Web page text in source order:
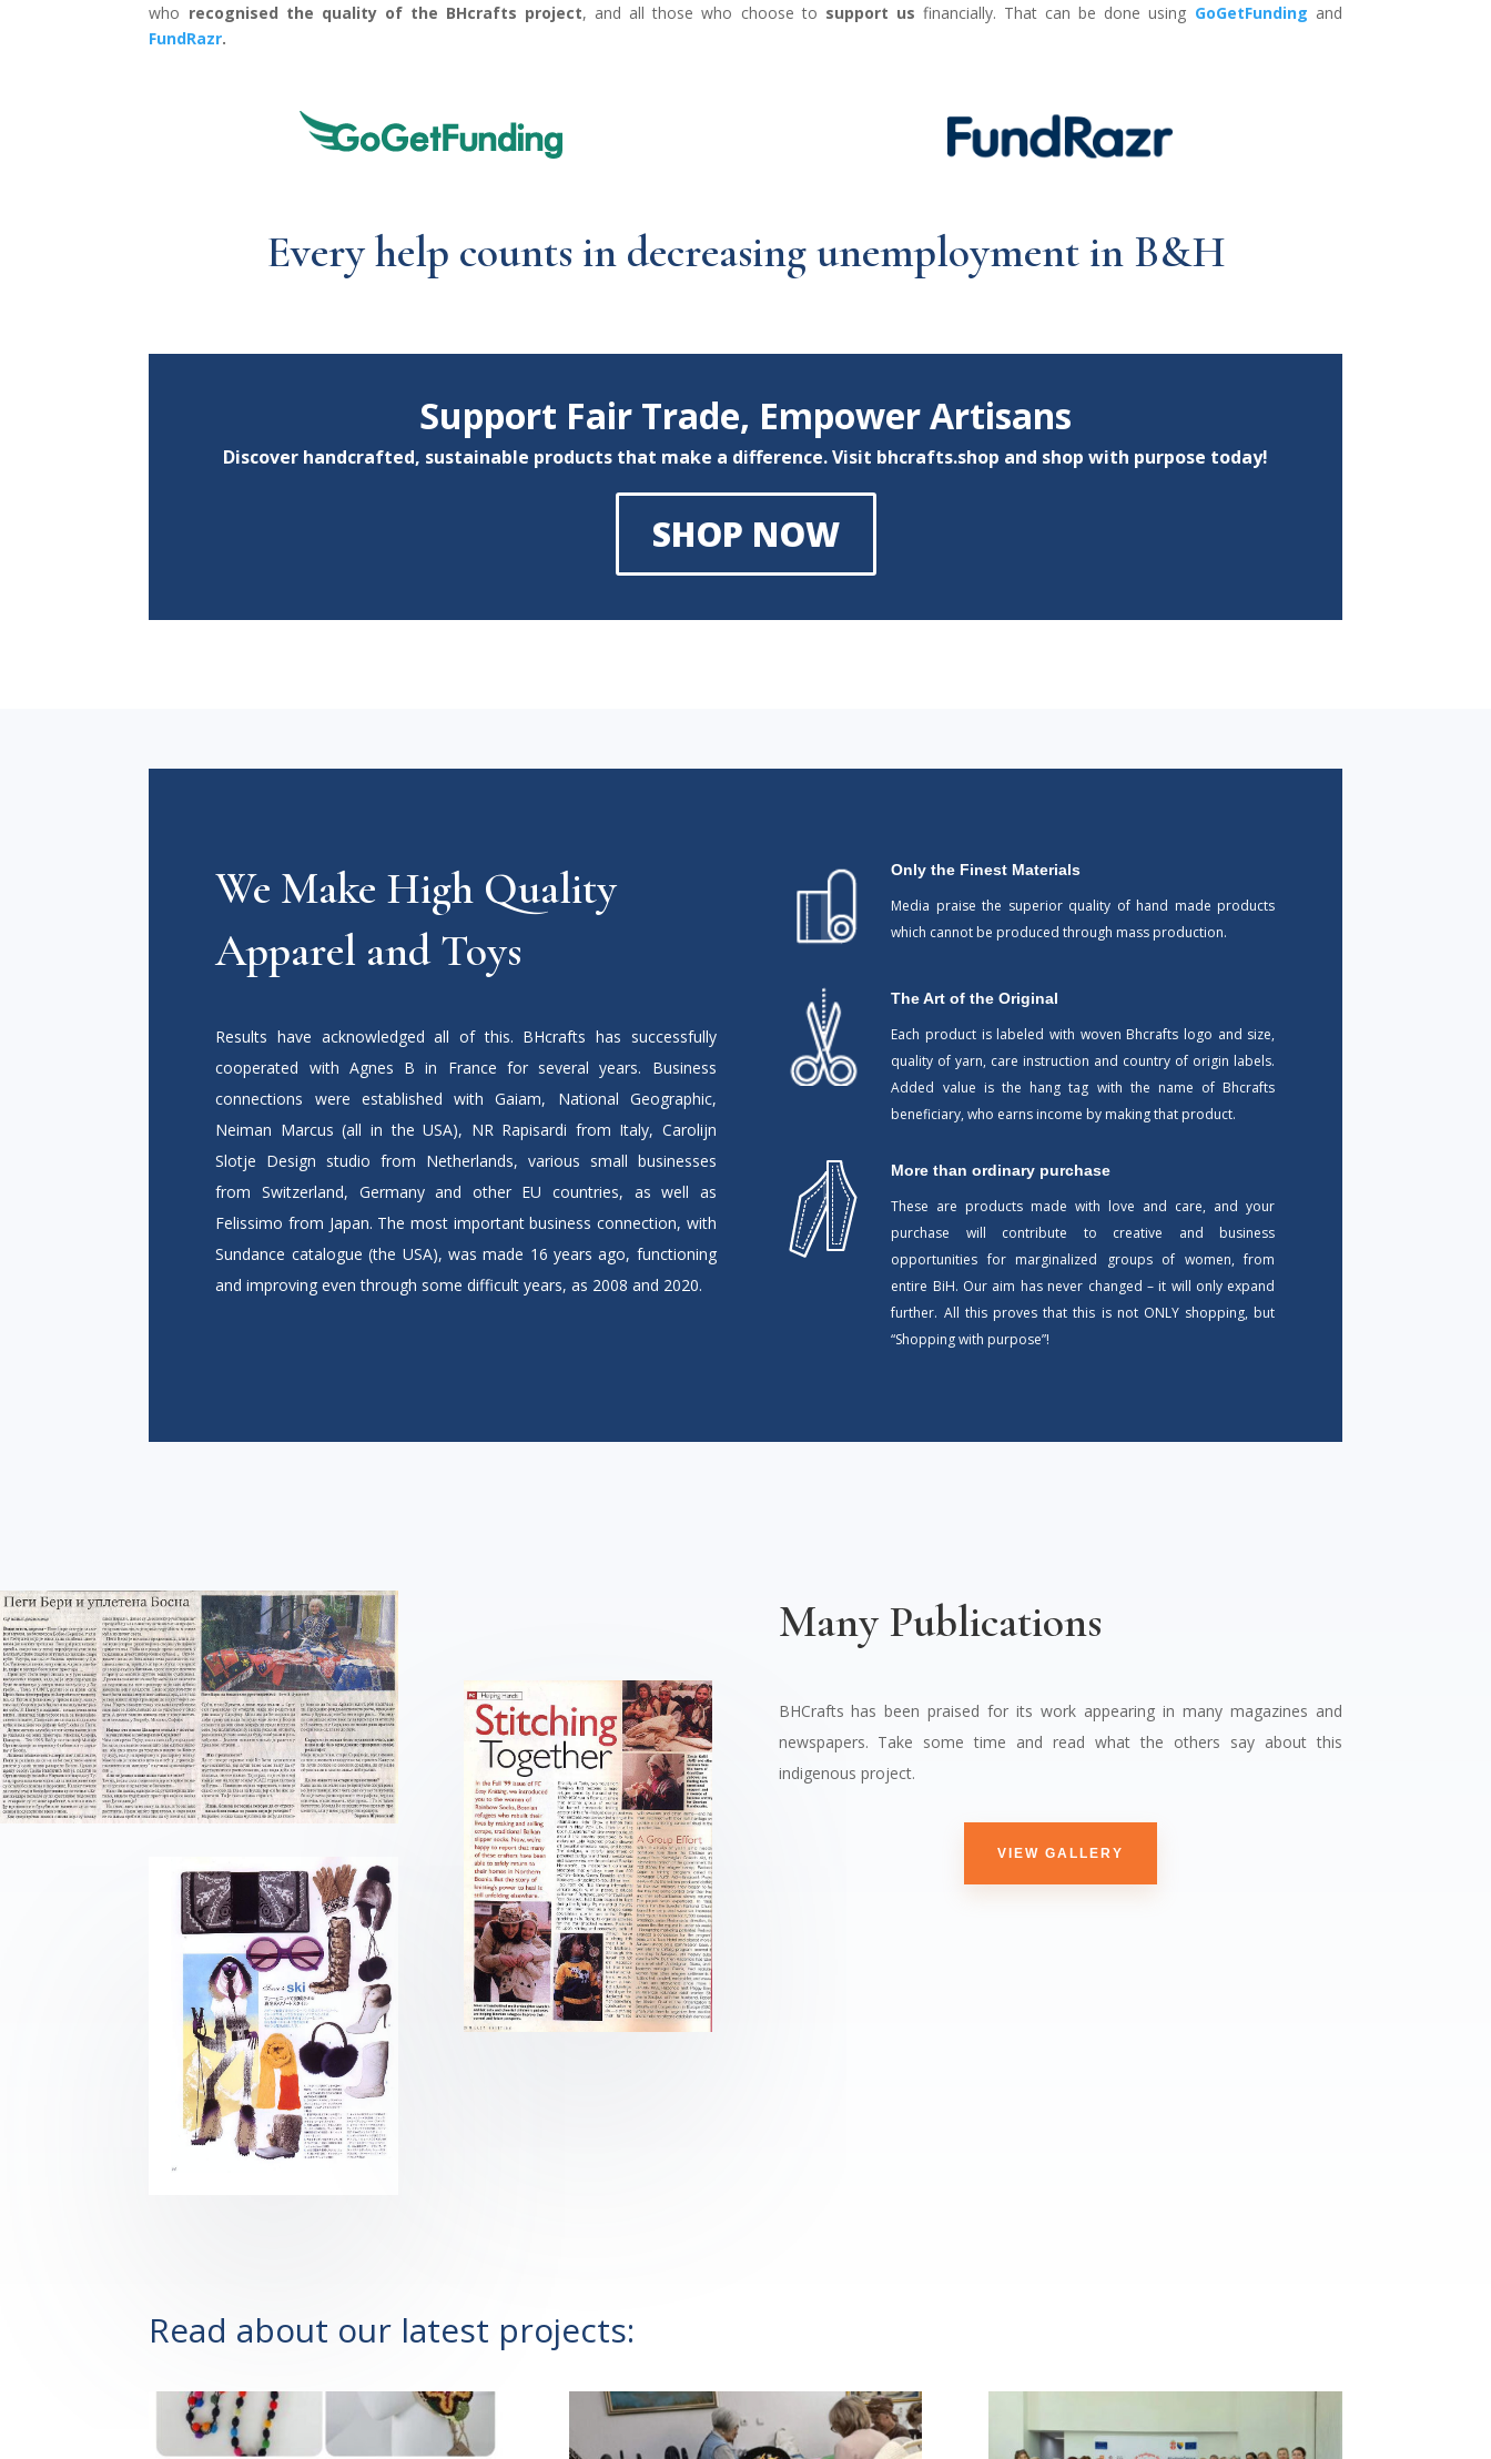
who recognised the quality of the BHcrafts project, and all those who choose to support us financially. That can be done using GoGetFunding and
FundRazr.
Every help counts in decreasing unemployment in B&H
Support Fair Trade, Empower Artisans
Discover handcrafted, sustainable products that make a difference. Visit bhcrafts.shop and shop with purpose today!
SHOP NOW
We Make High Quality
Apparel and Toys
Results have acknowledged all of this. BHcrafts has successfully
cooperated with Agnes B in France for several years. Business
connections were established with Gaiam, National Geographic,
Neiman Marcus (all in the USA), NR Rapisardi from Italy, Carolijn
Slotje Design studio from Netherlands, various small businesses
from Switzerland, Germany and other EU countries, as well as
Felissimo from Japan. The most important business connection, with
Sundance catalogue (the USA), was made 16 years ago, functioning
and improving even through some difficult years, as 2008 and 2020.
Only the Finest Materials
Media praise the superior quality of hand made products
which cannot be produced through mass production.
The Art of the Original
Each product is labeled with woven Bhcrafts logo and size,
quality of yarn, care instruction and country of origin labels.
Added value is the hang tag with the name of Bhcrafts
beneficiary, who earns income by making that product.
More than ordinary purchase
These are products made with love and care, and your
purchase will contribute to creative and business
opportunities for marginalized groups of women, from
entire BiH. Our aim has never changed – it will only expand
further. All this proves that this is not ONLY shopping, but
“Shopping with purpose”!
Many Publications
BHCrafts has been praised for its work appearing in many magazines and
newspapers. Take some time and read what the others say about this
indigenous project.
VIEW GALLERY
Read about our latest projects: